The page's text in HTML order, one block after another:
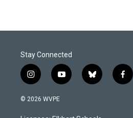
Stay Connected
i
n
s
a
y
o
u
b
l
s
f
a
© 2026 WVPE